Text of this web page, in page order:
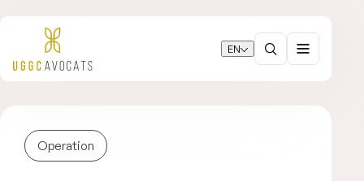
EN
Operation